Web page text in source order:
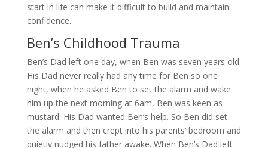
start in life can make it difficult to build and maintain
confidence.
Ben’s Childhood Trauma
Ben’s Dad left one day, when Ben was seven years old.
His Dad never really had any time for Ben so one
night, when he asked Ben to set the alarm and wake
him up the next morning at 6am, Ben was keen as
mustard. His Dad wanted Ben’s help. So Ben did set
the alarm and then crept into his parents’ bedroom and
quietly nudged his father awake. When Ben’s Dad left